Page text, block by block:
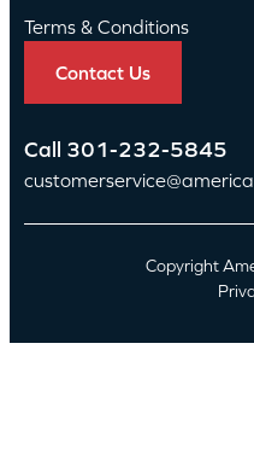
Terms & Conditions
Contact Us
Call 301-232-5845
Copyright